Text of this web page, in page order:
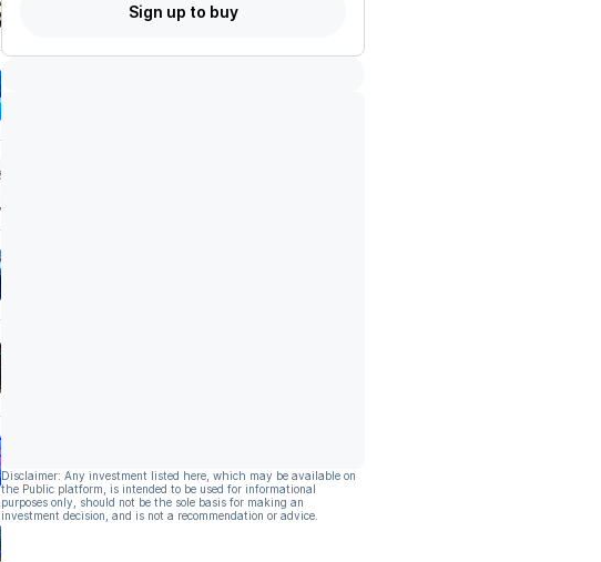
Sign up to buy
Disclaimer: Any investment listed here, which may be available on
the Public platform, is intended to be used for informational
purposes only, should not be the sole basis for making an
investment decision, and is not a recommendation or advice.